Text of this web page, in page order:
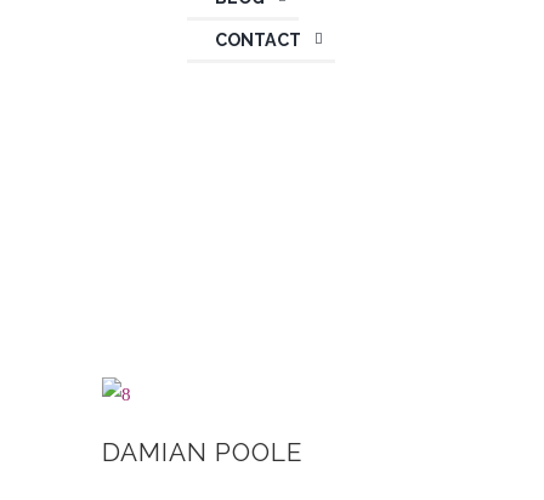
CONTACT
DAMIAN POOLE